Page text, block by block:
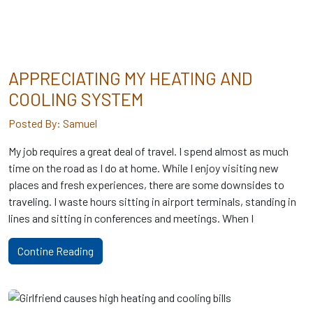
APPRECIATING MY HEATING AND
COOLING SYSTEM
Posted By: Samuel
My job requires a great deal of travel. I spend almost as much
time on the road as I do at home. While I enjoy visiting new
places and fresh experiences, there are some downsides to
traveling. I waste hours sitting in airport terminals, standing in
lines and sitting in conferences and meetings. When I
Contine Reading